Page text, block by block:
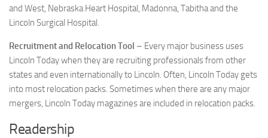
and West, Nebraska Heart Hospital, Madonna, Tabitha and the
Lincoln Surgical Hospital.
Recruitment and Relocation Tool – Every major business uses
Lincoln Today when they are recruiting professionals from other
states and even internationally to Lincoln. Often, Lincoln Today gets
into most relocation packs. Sometimes when there are any major
mergers, Lincoln Today magazines are included in relocation packs.
Readership